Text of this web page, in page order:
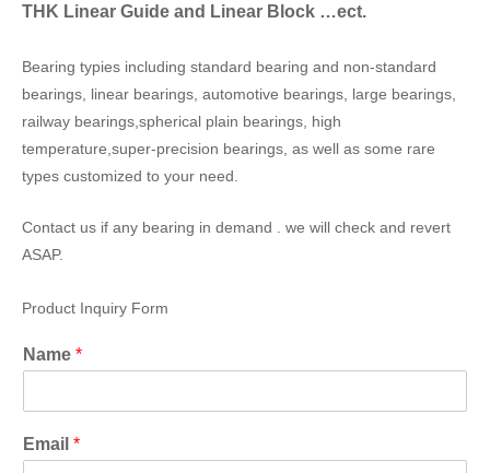
THK Linear Guide and Linear Block …ect.
Bearing typies including standard bearing and non-standard
bearings, linear bearings, automotive bearings, large bearings,
railway bearings,spherical plain bearings, high
temperature,super-precision bearings, as well as some rare
types customized to your need.
Contact us if any bearing in demand . we will check and revert
ASAP.
Product Inquiry Form
Name *
Email *